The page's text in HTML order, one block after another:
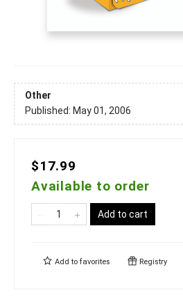
Other
Published: May 01, 2006
$17.99
Available to order
Add to cart
Add to favorites Registry